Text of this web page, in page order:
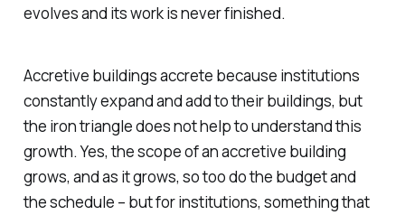
evolves and its work is never finished.
Accretive buildings accrete because institutions
constantly expand and add to their buildings, but
the iron triangle does not help to understand this
growth. Yes, the scope of an accretive building
grows, and as it grows, so too do the budget and
the schedule – but for institutions, something that